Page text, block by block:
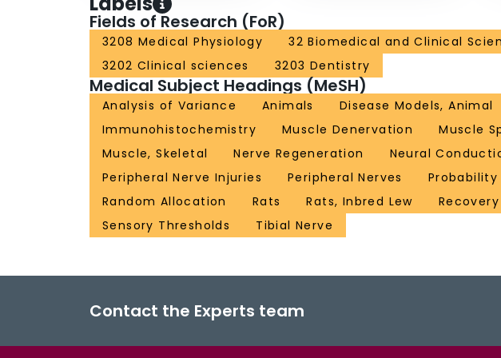
Fields of Research (FoR)
3208 Medical Physiology
32 Biomedical and Clinical
3202 Clinical sciences
3203 Dentistry
Medical Subject Headings (MeSH)
Analysis of Variance Animals Disease Models, Animal
Immunohistochemistry
Muscle Denervation
Muscle
Muscle, Skeletal
Nerve Regeneration
Neural
Peripheral Nerve Injuries
Peripheral Nerves
Probability
Random Allocation
Rats Rats, Inbred Lew
Sensory Thresholds
Tibial Nerve
Contact the Experts team